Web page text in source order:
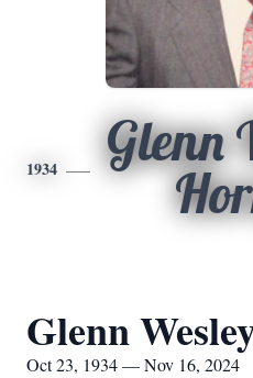
1934
Glenn
Glenn
Oct 23, 1934 — Nov 16, 2024